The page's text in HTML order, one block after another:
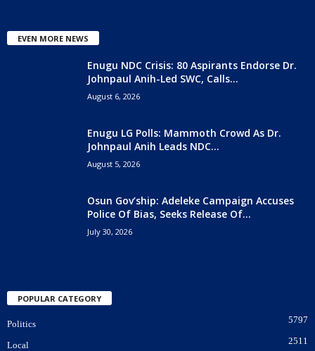
EVEN MORE NEWS
Enugu NDC Crisis: 80 Aspirants Endorse Dr.
Johnpaul Anih-Led SWC, Calls...
August 6, 2026
Enugu LG Polls: Mammoth Crowd As Dr.
Johnpaul Anih Leads NDC...
August 5, 2026
Osun Gov’ship: Adeleke Campaign Accuses
Police Of Bias, Seeks Release Of...
July 30, 2026
POPULAR CATEGORY
Politics 5797
Local 2511